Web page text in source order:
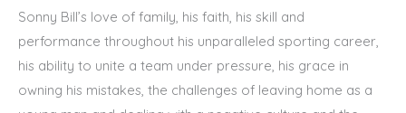
Sonny Bill’s love of family, his faith, his skill and
performance throughout his unparalleled sporting career,
his ability to unite a team under pressure, his grace in
owning his mistakes, the challenges of leaving home as a